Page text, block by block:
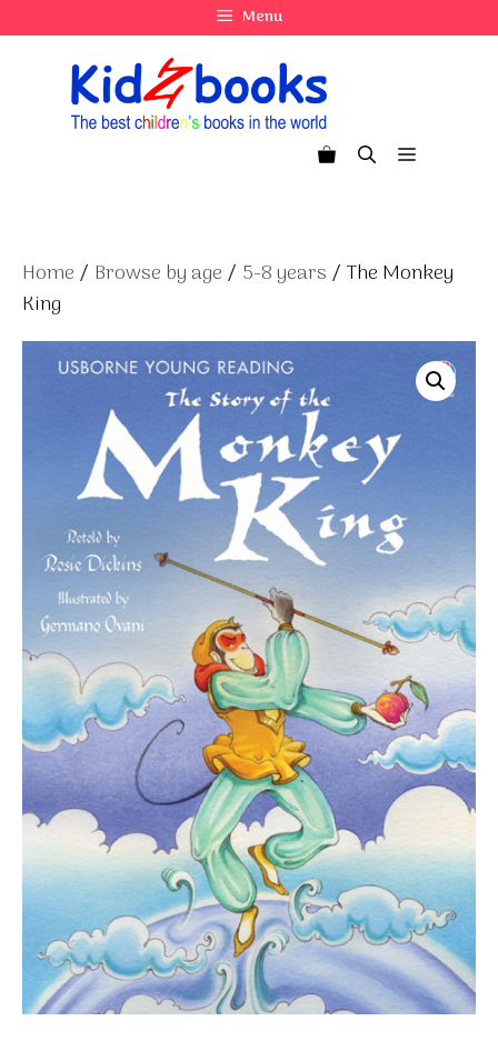
to
Menu
Menu
Home / Browse by age / 5-8 years / The Monkey
King